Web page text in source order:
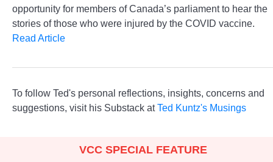
opportunity for members of Canada’s parliament to hear the
stories of those who were injured by the COVID vaccine.
Read Article
To follow Ted's personal reflections, insights, concerns and
suggestions, visit his Substack atTed Kuntz's Musings
VCC SPECIAL FEATURE